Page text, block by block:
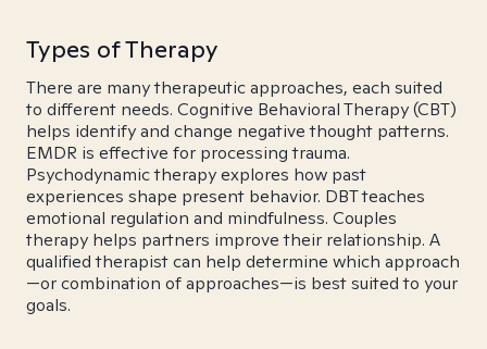
Types of Therapy
There are many therapeutic approaches, each suited
to different needs. Cognitive Behavioral Therapy (CBT)
helps identify and change negative thought patterns.
EMDR is effective for processing trauma.
Psychodynamic therapy explores how past
experiences shape present behavior. DBT teaches
emotional regulation and mindfulness. Couples
therapy helps partners improve their relationship. A
qualified therapist can help determine which approach
—or combination of approaches—is best suited to your
goals.